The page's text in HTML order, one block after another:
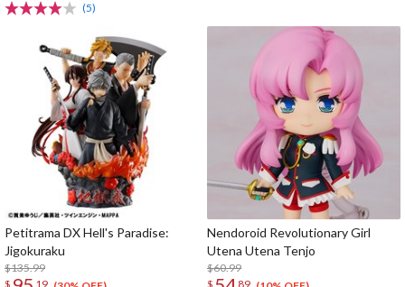
(5)
Petitrama DX Hell's Paradise:
Jigokuraku
$135.99
$
19
Nendoroid Revolutionary Girl
Utena Utena Tenjo
$60.99
$
89